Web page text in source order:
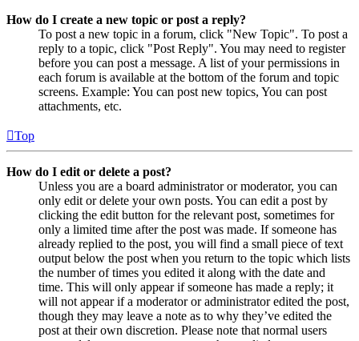
How do I create a new topic or post a reply?
To post a new topic in a forum, click "New Topic". To post a
reply to a topic, click "Post Reply". You may need to register
before you can post a message. A list of your permissions in
each forum is available at the bottom of the forum and topic
screens. Example: You can post new topics, You can post
attachments, etc.
Top
How do I edit or delete a post?
Unless you are a board administrator or moderator, you can
only edit or delete your own posts. You can edit a post by
clicking the edit button for the relevant post, sometimes for
only a limited time after the post was made. If someone has
already replied to the post, you will find a small piece of text
output below the post when you return to the topic which lists
the number of times you edited it along with the date and
time. This will only appear if someone has made a reply; it
will not appear if a moderator or administrator edited the post,
though they may leave a note as to why they’ve edited the
post at their own discretion. Please note that normal users